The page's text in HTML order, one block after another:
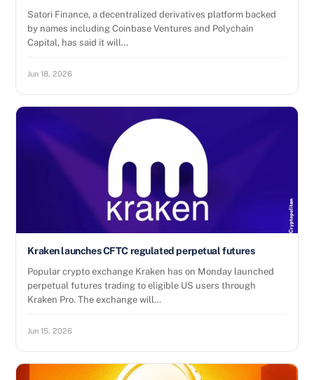
Satori Finance, a decentralized derivatives platform backed
by names including Coinbase Ventures and Polychain
Capital, has said it will…
Jun 18, 2026
Kraken launches CFTC regulated perpetual futures
Popular crypto exchange Kraken has on Monday launched
perpetual futures trading to eligible US users through
Kraken Pro. The exchange will…
Jun 15, 2026